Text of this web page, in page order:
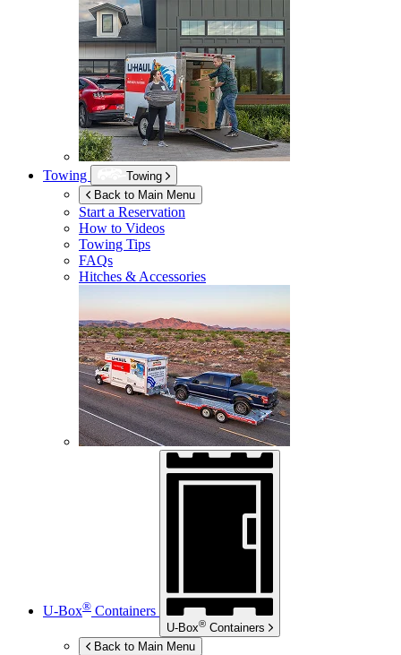
Towing
Towing
Back to Main Menu
Start a Reservation
How to Videos
Towing Tips
FAQs
Hitches & Accessories
U-Box® Containers
U-Box® Containers
Back to Main Menu